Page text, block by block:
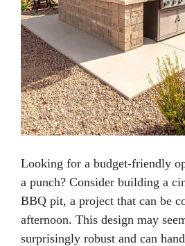
Looking for a budget-friendly
a punch? Consider building a
BBQ pit, a project that can be
afternoon. This design may
surprisingly robust and can